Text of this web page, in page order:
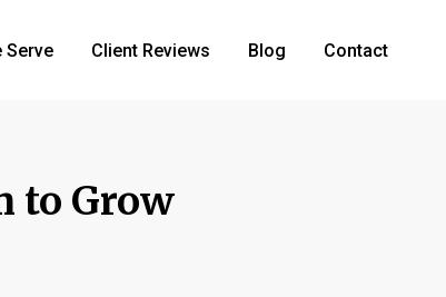
Serve Client Reviews Blog Contact
to Grow